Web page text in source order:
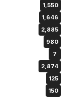
1,550
1,646
2,885
980
7
2,874
125
150